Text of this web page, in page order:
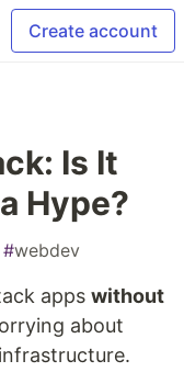
Create account
Is It
Hype?
#webdev
apps without
about